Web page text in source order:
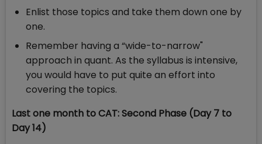
Enlist those topics and take them down one by
one.
Remember having a “wide-to-narrow"
approach in quant. As the syllabus is intensive,
you would have to put quite an effort into
covering the topics.
Last one month to CAT: Second Phase (Day 7 to
Day 14)